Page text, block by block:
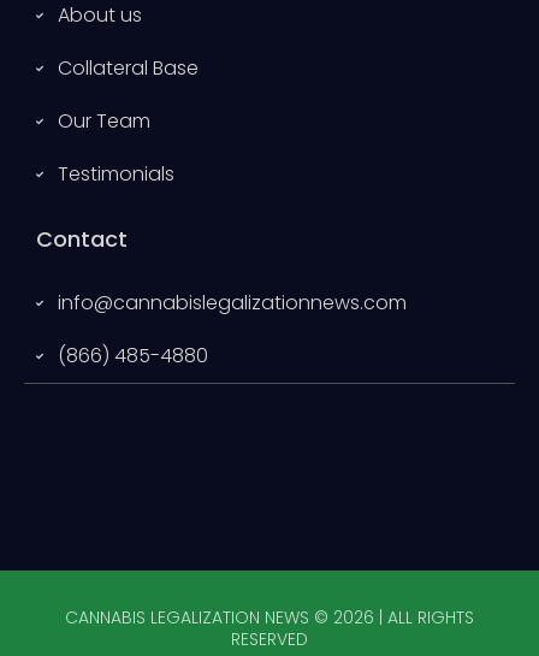
About us
Collateral Base
Our Team
Testimonials
Contact
info@cannabislegalizationnews.com
(866) 485-4880
CANNABIS LEGALIZATION NEWS © 2026 | ALL RIGHTS
RESERVED